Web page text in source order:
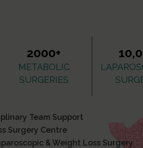
2000+
METABOLIC
SURGERIES
Team Support
Surgery Centre
& Weight Loss Surgery